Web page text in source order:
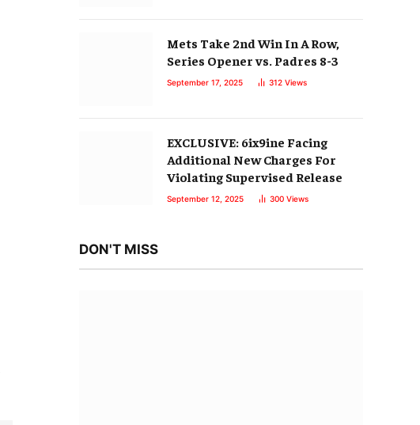
Mets Take 2nd Win In A Row,
Series Opener vs. Padres 8-3
September 17, 2025 312 Views
EXCLUSIVE: 6ix9ine Facing
Additional New Charges For
Violating Supervised Release
September 12, 2025 300 Views
DON'T MISS